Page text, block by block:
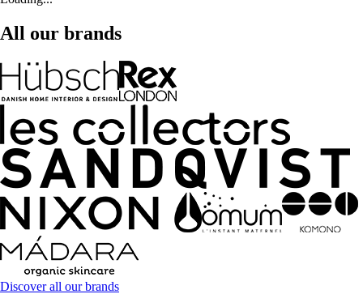
All our brands
Discover all our brands